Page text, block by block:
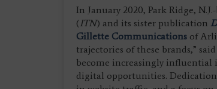
In January 2020, Park Ridge,
(ITN) and its sister publication
Gillette Communications of
trajectories of these brands,” said
become increasingly influential
digital opportunities.